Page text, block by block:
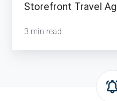
Storefront Travel
3 min read